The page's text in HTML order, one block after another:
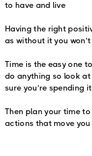
to have and live
Having the right
as without it you
Time is the easy one
do anything so look
sure you’re spending
Then plan your time
actions that move